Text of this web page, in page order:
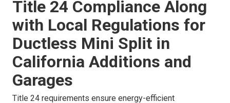
Technicians verify refrigerant levels test safety controls
and measure temperature differentials to ensure peak
efficiency. Electrical connections follow strict code
requirements to maintain safety and reliability.
Comprehensive testing catches any minor issues before
the system is handed over to the homeowner. This
attention to detail duringductless mini split installation
for additions and garages
system will perform as expected.
professional service.